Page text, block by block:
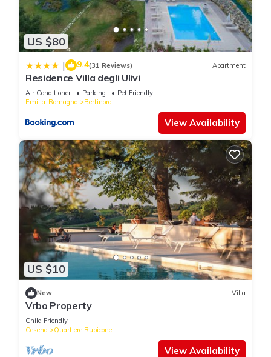
US $80
| 9.4(31 Reviews) Apartment
Residence Villa degli Ulivi
Air Conditioner Parking
Pet Friendly
Emilia-Romagna
Bertinoro
View Availability
US $10
New Villa
Vrbo Property
Child Friendly
Cesena
Quartiere Rubicone
View Availability